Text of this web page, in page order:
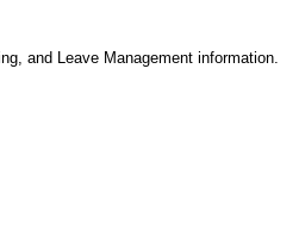
and Leave Management information.